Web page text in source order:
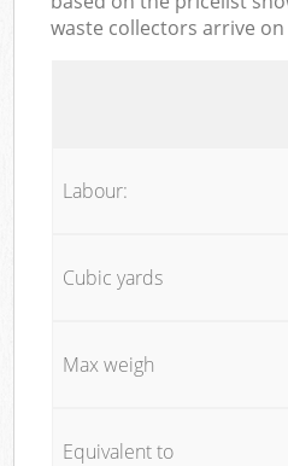
waste collectors arrive on
Labour:
Cubic yards
Max weigh
Equivalent to